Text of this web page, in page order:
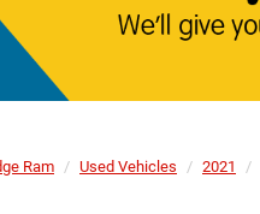
Ram Used Vehicles 2021